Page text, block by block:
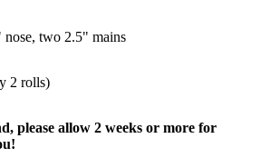
nose, two 2.5" mains
2 rolls)
please allow 2 weeks or more for